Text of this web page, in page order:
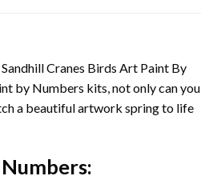
Sandhill Cranes Birds Art Paint By
by Numbers kits, not only can you
a beautiful artwork spring to life
: